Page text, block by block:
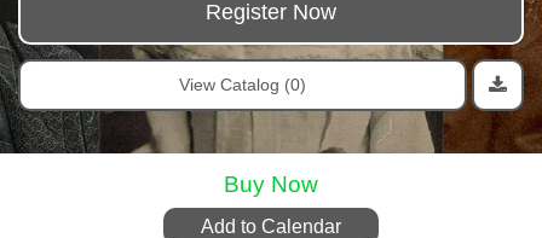
Register Now
View Catalog (0)
Buy Now
Add to Calendar